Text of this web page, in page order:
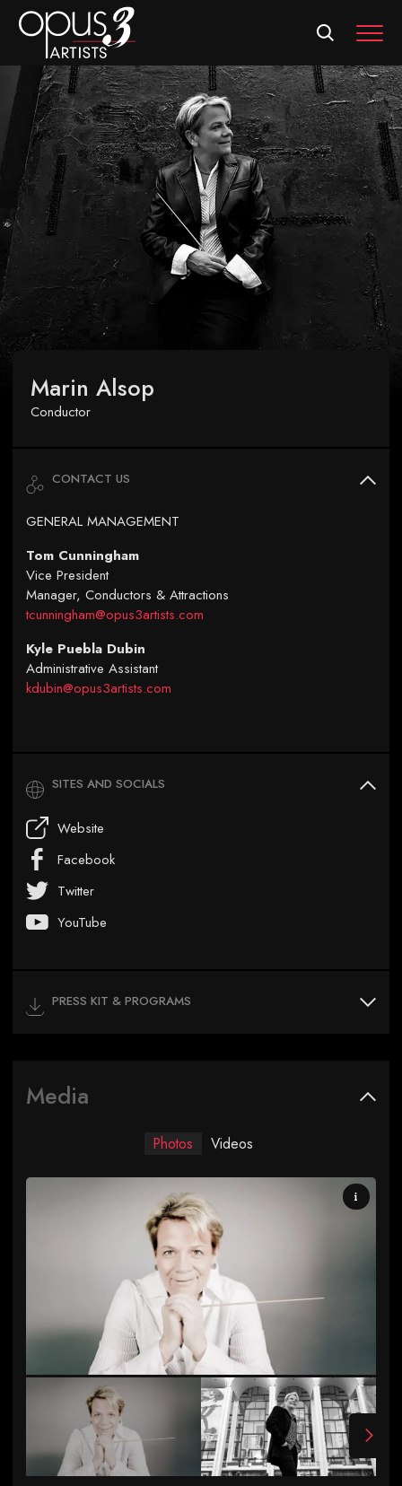
Marin Alsop
Conductor
CONTACT US
GENERAL MANAGEMENT
Tom Cunningham
Vice President
Manager, Conductors & Attractions
tcunningham@opus3artists.com
Kyle Puebla Dubin
Administrative Assistant
kdubin@opus3artists.com
SITES AND SOCIALS
Website
Facebook
Twitter
YouTube
PRESS KIT & PROGRAMS
Media
Photos Videos
Photo by Andrej Grilc